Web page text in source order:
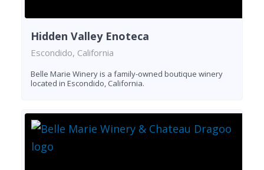
Hidden Valley Enoteca
Escondido, California
Belle Marie Winery is a family-owned boutique winery
located in Escondido, California.